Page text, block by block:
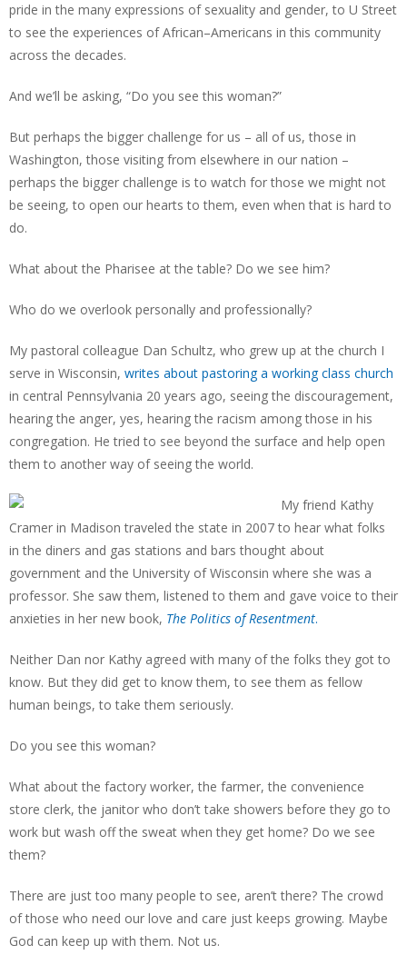
pride in the many expressions of sexuality and gender, to U Street
to see the experiences of African–Americans in this community
across the decades.
And we’ll be asking, “Do you see this woman?”
But perhaps the bigger challenge for us – all of us, those in
Washington, those visiting from elsewhere in our nation –
perhaps the bigger challenge is to watch for those we might not
be seeing, to open our hearts to them, even when that is hard to
do.
What about the Pharisee at the table? Do we see him?
Who do we overlook personally and professionally?
My pastoral colleague Dan Schultz, who grew up at the church I
serve in Wisconsin, writes about pastoring a working class church
in central Pennsylvania 20 years ago, seeing the discouragement,
hearing the anger, yes, hearing the racism among those in his
congregation. He tried to see beyond the surface and help open
them to another way of seeing the world.
My friend Kathy
Cramer in Madison traveled the state in 2007 to hear what folks
in the diners and gas stations and bars thought about
government and the University of Wisconsin where she was a
professor. She saw them, listened to them and gave voice to their
anxieties in her new book, The Politics of Resentment.
Neither Dan nor Kathy agreed with many of the folks they got to
know. But they did get to know them, to see them as fellow
human beings, to take them seriously.
Do you see this woman?
What about the factory worker, the farmer, the convenience
store clerk, the janitor who don’t take showers before they go to
work but wash off the sweat when they get home? Do we see
them?
There are just too many people to see, aren’t there? The crowd
of those who need our love and care just keeps growing. Maybe
God can keep up with them. Not us.